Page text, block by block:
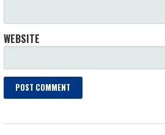
WEBSITE